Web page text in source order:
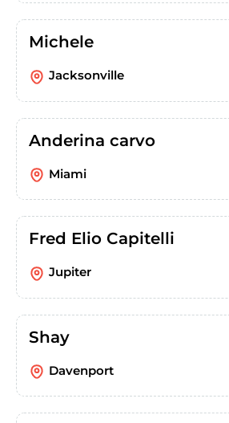
Michele
Jacksonville
Anderina carvo
Miami
Fred Elio Capitelli
Jupiter
Shay
Davenport